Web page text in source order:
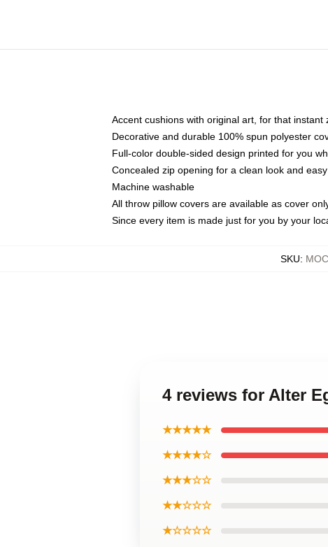
Accent cushions with original art, for that instant
Decorative and durable 100% spun polyester
Full-color double-sided design printed for you
Concealed zip opening for a clean look and
Machine washable
All throw pillow covers are available as cover
Since every item is made just for you by your
SKU:
4 reviews for Alter
★★★★★
★★★★☆
★★★☆☆
★★☆☆☆
★☆☆☆☆